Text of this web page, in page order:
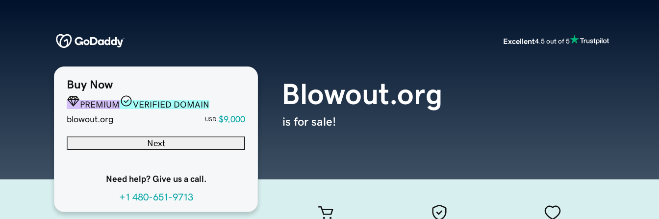
Excellent4.5 out of 5
Buy Now
PREMIUM
VERIFIED DOMAIN
blowout.org
USD $9,000
Next
Need help? Give us a call.
+1 480-651-9713
Blowout.org
is for sale!